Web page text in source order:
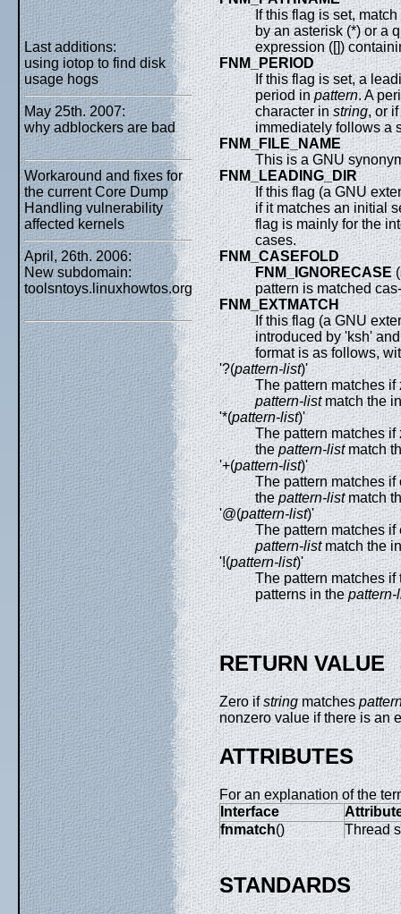
Last additions:
using iotop to find disk
usage hogs
May 25th. 2007:
why adblockers are bad
Workaround and fixes for
the current Core Dump
Handling vulnerability
affected kernels
April, 26th. 2006:
New subdomain:
toolsntoys.linuxhowtos.org
If this flag is set,
by an asterisk (*) or a
expression ([])
FNM_PERIOD
If this flag is set, a
period inpattern. A
character instring, or
immediately follows a
FNM_FILE_NAME
This is a GNU
FNM_LEADING_DIR
If this flag (a GNU
if it matches an initial
flag is mainly for the
cases.
FNM_CASEFOLD
FNM_IGNORECASE
pattern is matched
FNM_EXTMATCH
If this flag (a GNU
introduced by 'ksh'
format is as follows,
'?(pattern-list)'
The pattern matches if
pattern-listmatch the
'*(pattern-list)'
The pattern matches if
the pattern-listmatch
'+(pattern-list)'
The pattern matches if
thepattern-listmatch
'@(pattern-list)'
The pattern matches
pattern-listmatch the
'!(pattern-list)'
The pattern matches
patterns in thepattern-
RETURN VALUE
Zero ifstringmatches
nonzero value if there is an
ATTRIBUTES
For an explanation of the
Interface
fnmatch() Thread
STANDARDS